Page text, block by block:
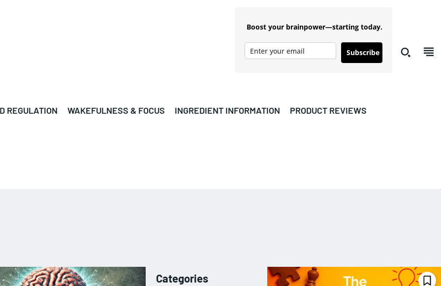
Boost your brainpower—starting today.
Subscribe
REGULATION WAKEFULNESS & FOCUS INGREDIENT INFORMATION
PRODUCT REVIEWS
Categories